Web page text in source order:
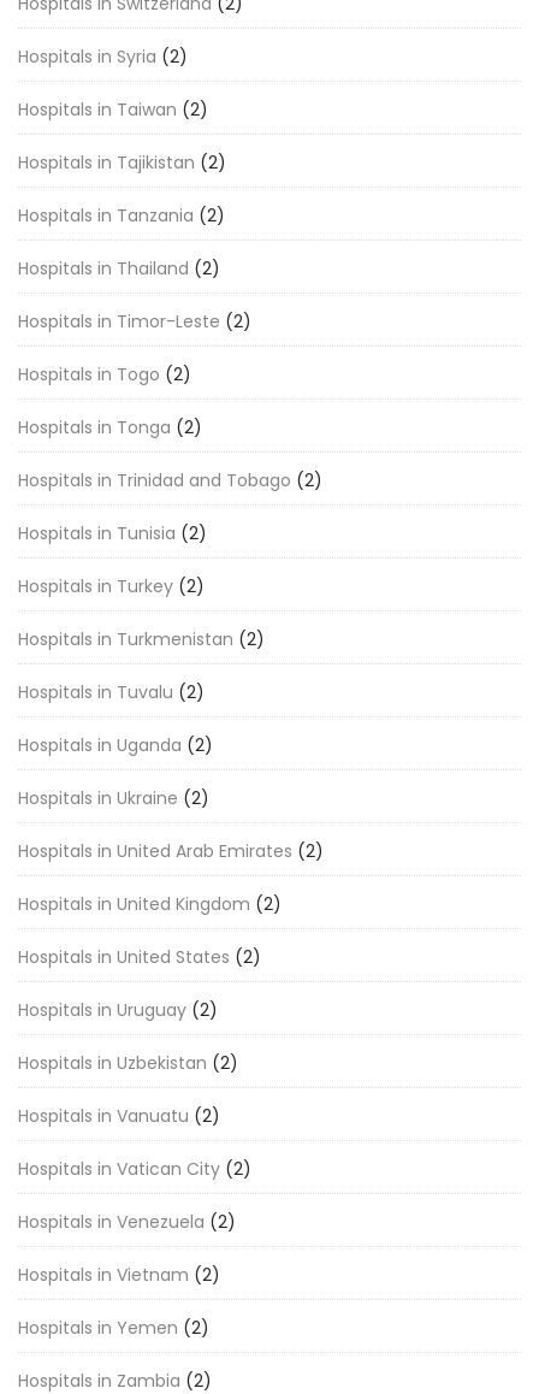
Hospitals in Syria (2)
Hospitals in Taiwan (2)
Hospitals in Tajikistan (2)
Hospitals in Tanzania (2)
Hospitals in Thailand (2)
Hospitals in Timor-Leste (2)
Hospitals in Togo (2)
Hospitals in Tonga (2)
Hospitals in Trinidad and Tobago (2)
Hospitals in Tunisia (2)
Hospitals in Turkey (2)
Hospitals in Turkmenistan (2)
Hospitals in Tuvalu (2)
Hospitals in Uganda (2)
Hospitals in Ukraine (2)
Hospitals in United Arab Emirates (2)
Hospitals in United Kingdom (2)
Hospitals in United States (2)
Hospitals in Uruguay (2)
Hospitals in Uzbekistan (2)
Hospitals in Vanuatu (2)
Hospitals in Vatican City (2)
Hospitals in Venezuela (2)
Hospitals in Vietnam (2)
Hospitals in Yemen (2)
Hospitals in Zambia (2)